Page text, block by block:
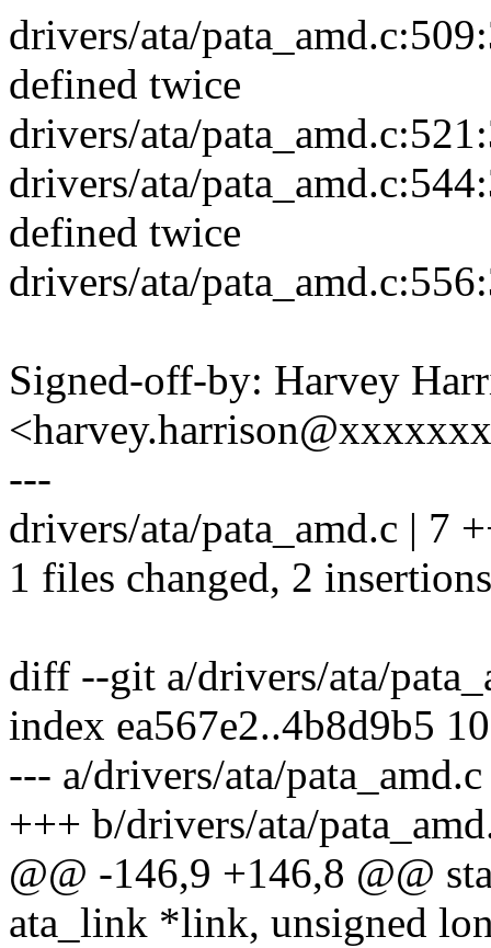
drivers/ata/
defined twice
drivers/ata/
drivers/ata/
defined twice
drivers/ata/
Signed-off-by: Harvey
---
drivers/ata/pata_amd.c | 7
1 files changed, 2
diff --git a/drivers/ata/
index ea567e2..4b8d9b5
--- a/drivers/ata/pata_amd.c
+++ b/drivers/ata/
@@ -146,9 +146,8 @@
ata_link *link, unsigned